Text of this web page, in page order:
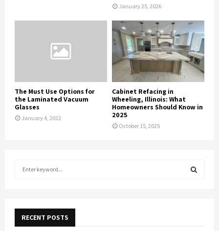
January 25, 2026
The Must Use Options for
the Laminated Vacuum
Glasses
January 4, 2022
Cabinet Refacing in
Wheeling, Illinois: What
Homeowners Should Know in
2025
October 15, 2025
f
RECENT POSTS